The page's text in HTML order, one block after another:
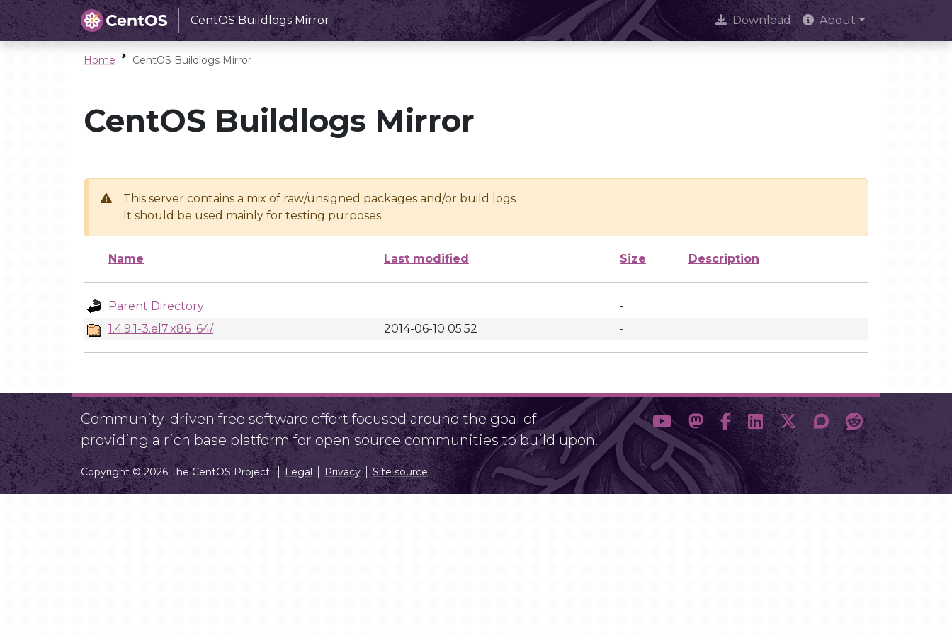
CentOS Buildlogs Mirror Download About
Home CentOS Buildlogs Mirror
CentOS Buildlogs Mirror
This server contains a mix of raw/unsigned packages and/or build logs
It should be used mainly for testing purposes
Name Last modified Size Description
Parent Directory
-
1.4.9.1-3.el7.x86_64/
2014-06-10 05:52 -
Community-driven free software effort focused around the goal of
providing a rich base platform for open source communities to build upon.
Copyright © 2026 The CentOS Project Legal Privacy Site source